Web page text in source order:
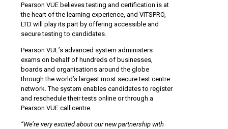
Pearson VUE believes testing and certification is at
the heart of the learning experience, and VITSPRO,
LTD will play its part by offering accessible and
secure testing to candidates.
Pearson VUE’s advanced system administers
exams on behalf of hundreds of businesses,
boards and organisations around the globe
through the world’s largest most secure test centre
network. The system enables candidates to register
and reschedule their tests online or through a
Pearson VUE call centre.
“We’re very excited about our new partnership with